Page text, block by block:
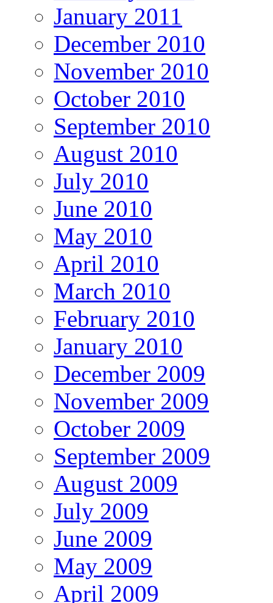
January 2011
December 2010
November 2010
October 2010
September 2010
August 2010
July 2010
June 2010
May 2010
April 2010
March 2010
February 2010
January 2010
December 2009
November 2009
October 2009
September 2009
August 2009
July 2009
June 2009
May 2009
April 2009